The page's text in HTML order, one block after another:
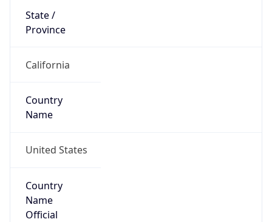
State /
Province
California
Country
Name
United States
Country
Name
Official